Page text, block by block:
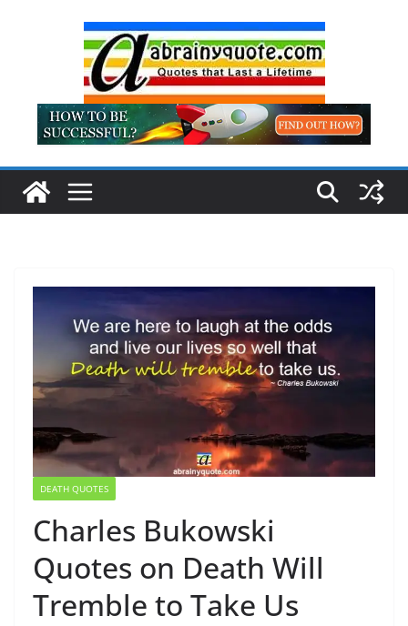
DEATH QUOTES
Charles Bukowski
Quotes on Death Will
Tremble to Take Us